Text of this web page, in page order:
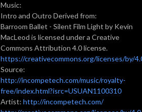
Music:
Intro and Outro Derived from:
Barroom Ballet - Silent Film Light by Kevin
MacLeod is licensed under a Creative
Commons Attribution 4.0 license.
https://creativecommons.org/licenses/by/
Source:
http://incompetech.com/music/royalty-
free/index.html?isrc=USUAN1100310
Artist: http://incompetech.com/